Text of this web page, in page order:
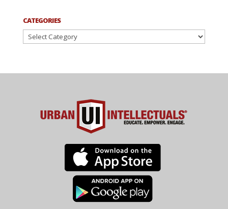
CATEGORIES
Categories